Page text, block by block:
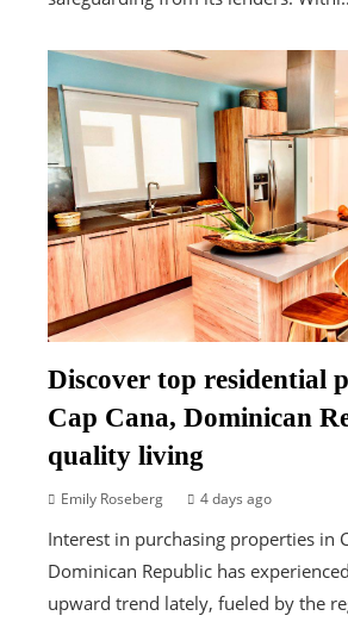
Discover top residential
Cap Cana, Dominican
quality living
Emily Roseberg 4 days ago
Interest in purchasing properties in
Dominican Republic has
upward trend lately, fueled by the